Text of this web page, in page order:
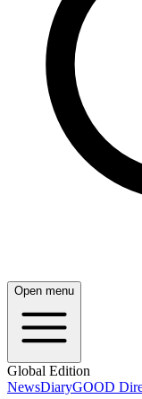
Open menu
Global Edition
NewsDiaryGOOD